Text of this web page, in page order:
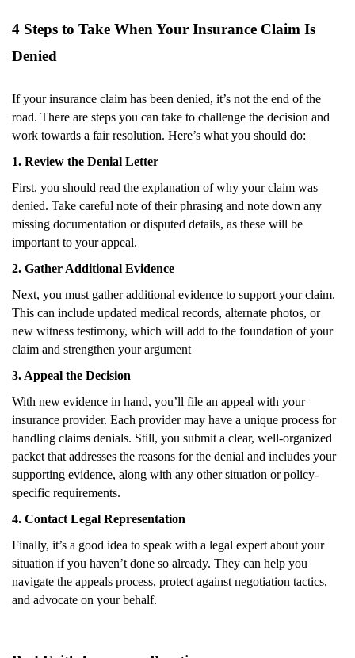
4 Steps to Take When Your Insurance Claim Is
Denied
If your insurance claim has been denied, it’s not the end of the
road. There are steps you can take to challenge the decision and
work towards a fair resolution. Here’s what you should do:
1. Review the Denial Letter
First, you should read the explanation of why your claim was
denied. Take careful note of their phrasing and note down any
missing documentation or disputed details, as these will be
important to your appeal.
2. Gather Additional Evidence
Next, you must gather additional evidence to support your claim.
This can include updated medical records, alternate photos, or
new witness testimony, which will add to the foundation of your
claim and strengthen your argument
3. Appeal the Decision
With new evidence in hand, you’ll file an appeal with your
insurance provider. Each provider may have a unique process for
handling claims denials. Still, you submit a clear, well-organized
packet that addresses the reasons for the denial and includes your
supporting evidence, along with any other situation or policy-
specific requirements.
4. Contact Legal Representation
Finally, it’s a good idea to speak with a legal expert about your
situation if you haven’t done so already. They can help you
navigate the appeals process, protect against negotiation tactics,
and advocate on your behalf.